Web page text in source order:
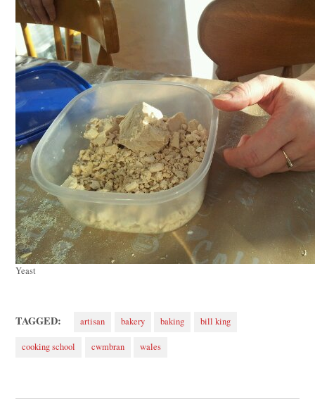
Yeast
TAGGED: artisan bakery baking bill king
cooking school cwmbran wales